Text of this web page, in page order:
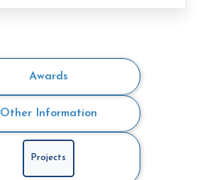
Awards
Other Information
Projects